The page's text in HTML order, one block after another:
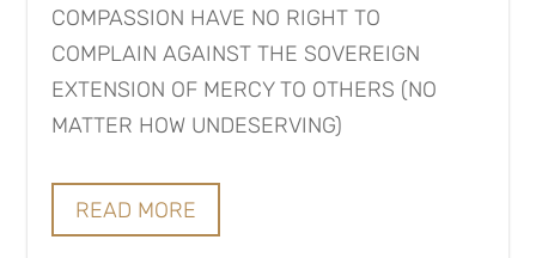
COMPASSION HAVE NO RIGHT TO
COMPLAIN AGAINST THE SOVEREIGN
EXTENSION OF MERCY TO OTHERS (NO
MATTER HOW UNDESERVING)
READ MORE